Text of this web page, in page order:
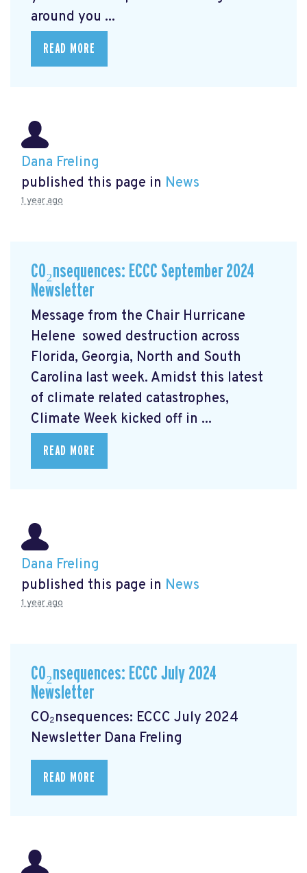
around you ...
READ MORE
Dana Freling
published this page in News
1 year ago
CO₂nsequences: ECCC September 2024
Newsletter
Message from the Chair Hurricane
Helene sowed destruction across
Florida, Georgia, North and South
Carolina last week. Amidst this latest
of climate related catastrophes,
Climate Week kicked off in ...
READ MORE
Dana Freling
published this page in News
1 year ago
CO₂nsequences: ECCC July 2024
Newsletter
CO₂nsequences: ECCC July 2024
Newsletter Dana Freling
READ MORE